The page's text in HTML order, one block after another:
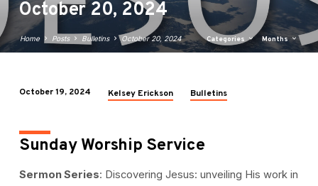
October 20, 2024
Home Posts Bulletins October 20, 2024 Categories Months
20,
2024
October 19, 2024 Kelsey Erickson Bulletins
Sunday Worship Service
Sermon Series: Discovering Jesus: unveiling His work in